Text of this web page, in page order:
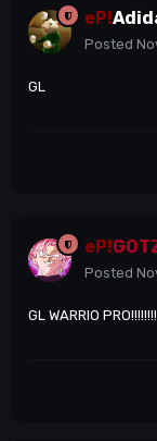
eP!
Posted
GL
eP!
Posted
GL WARRIO PRO!!!!!!!!